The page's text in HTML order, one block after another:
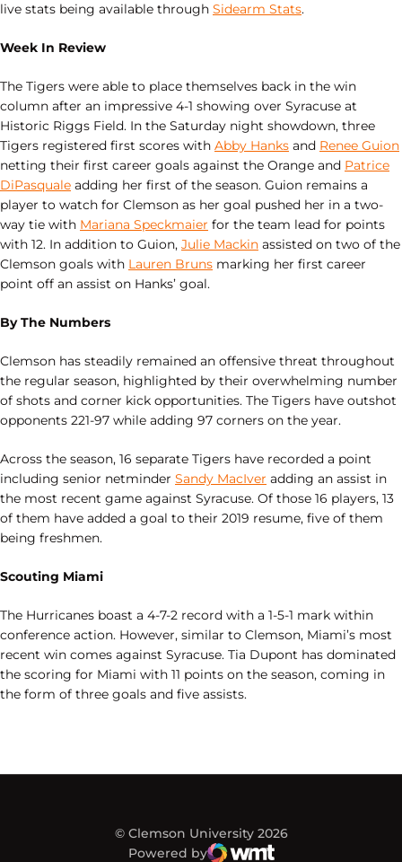
live stats being available through Sidearm Stats.
Week In Review
The Tigers were able to place themselves back in the win
column after an impressive 4-1 showing over Syracuse at
Historic Riggs Field. In the Saturday night showdown, three
Tigers registered first scores with Abby Hanks and Renee Guion
netting their first career goals against the Orange and Patrice
DiPasquale adding her first of the season. Guion remains a
player to watch for Clemson as her goal pushed her in a two-
way tie with Mariana Speckmaier for the team lead for points
with 12. In addition to Guion, Julie Mackin assisted on two of the
Clemson goals with Lauren Bruns marking her first career
point off an assist on Hanks’ goal.
By The Numbers
Clemson has steadily remained an offensive threat throughout
the regular season, highlighted by their overwhelming number
of shots and corner kick opportunities. The Tigers have outshot
opponents 221-97 while adding 97 corners on the year.
Across the season, 16 separate Tigers have recorded a point
including senior netminder Sandy MacIver adding an assist in
the most recent game against Syracuse. Of those 16 players, 13
of them have added a goal to their 2019 resume, five of them
being freshmen.
Scouting Miami
The Hurricanes boast a 4-7-2 record with a 1-5-1 mark within
conference action. However, similar to Clemson, Miami’s most
recent win comes against Syracuse. Tia Dupont has dominated
the scoring for Miami with 11 points on the season, coming in
the form of three goals and five assists.
© Clemson University 2026
Powered by